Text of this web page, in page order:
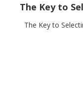
The Key to